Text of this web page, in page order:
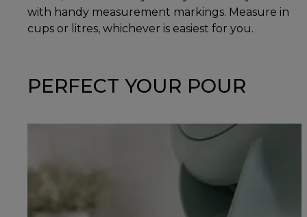
with handy measurement markings. Measure in
cups or litres, whichever is easiest for you.
PERFECT YOUR POUR